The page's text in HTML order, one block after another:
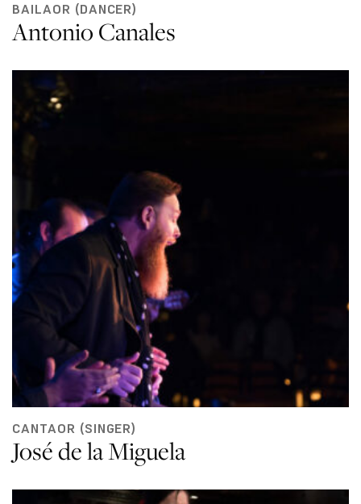
BAILAOR (DANCER)
Antonio Canales
CANTAOR (SINGER)
José de la Miguela